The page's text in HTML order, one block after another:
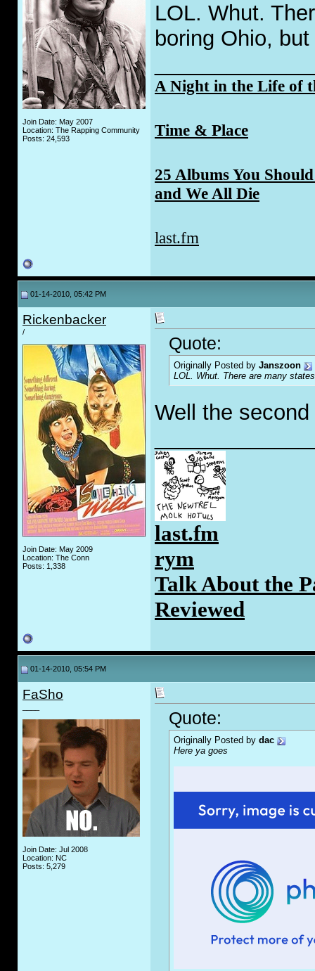
Join Date: May 2007
Location: The Rapping Community
Posts: 24,593
LOL. Whut.
boring Ohio,
A Night in the Life of
Time & Place
25 Albums You
and We All Die
last.fm
01-14-2010, 05:42 PM
Rickenbacker
/
Join Date: May 2009
Location: The Conn
Posts: 1,338
Quote:
Originally Posted by Janszoon
LOL. Whut. There are many
Well the
last.fm
rym
Talk About the
Reviewed
01-14-2010, 05:54 PM
FaSho
Join Date: Jul 2008
Location: NC
Posts: 5,279
Quote:
Originally Posted by dac
Here ya goes